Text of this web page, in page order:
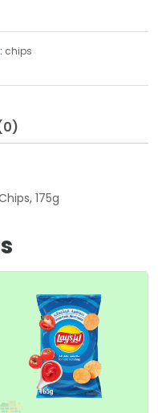
chips
175g